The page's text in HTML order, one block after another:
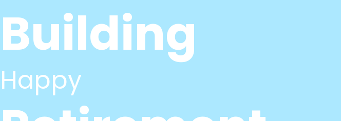
Building
Happy